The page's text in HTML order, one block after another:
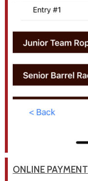
ONLINE PAYMENT